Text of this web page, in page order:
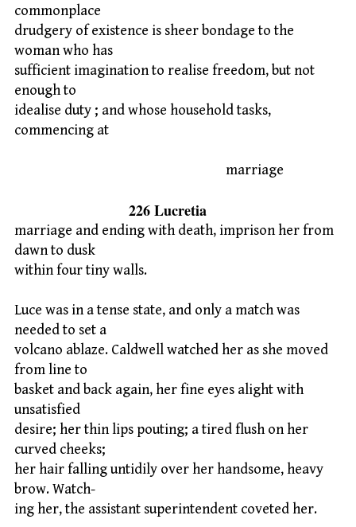
commonplace
drudgery of existence is sheer bondage to the
woman who has
sufficient imagination to realise freedom, but not
enough to
idealise duty ; and whose household tasks,
commencing at
marriage
226 Lucretia
marriage and ending with death, imprison her from
dawn to dusk
within four tiny walls.
Luce was in a tense state, and only a match was
needed to set a
volcano ablaze. Caldwell watched her as she moved
from line to
basket and back again, her fine eyes alight with
unsatisfied
desire; her thin lips pouting; a tired flush on her
curved cheeks;
her hair falling untidily over her handsome, heavy
brow. Watch-
ing her, the assistant superintendent coveted her.